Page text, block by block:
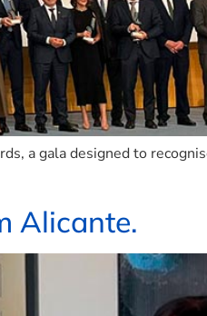
a gala designed to
Alicante.